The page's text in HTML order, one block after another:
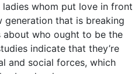
whom put love in front
generation that is breaking
who ought to be the
indicate that they’re
and social forces, which